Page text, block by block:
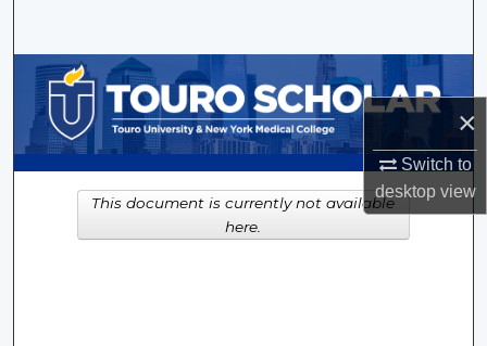
×
Switch to
desktopview
Browse Collections
My Account
About
Digital Commons Network™
This document is currently not available
here.